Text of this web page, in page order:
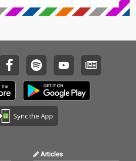
Sync the App
Articles